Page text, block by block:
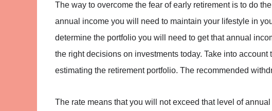
The way to overcome the fear of early retirement is to do
annual income you will need to maintain your lifestyle in
determine the portfolio you will need to get that annual
the right decisions on investments today. Take into
estimating the retirement portfolio. The recommended
The rate means that you will not exceed that level of